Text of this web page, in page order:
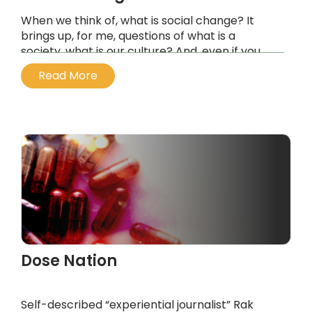
When we think of, what is social change? It
brings up, for me, questions of what is a
society, what is our culture? And, even if you
look at the language of a culture, it’s an
organism. It is an organism which grows, and is
the idea of the individual.
...
Read More
Dose Nation
Self-described “experiential journalist” Rak